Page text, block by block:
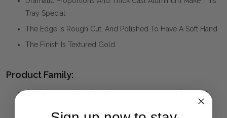
Tray Special
The Edge Is Rough Cut, And Polished To Have A Soft Hand
The Finish Is Textured Gold.
Product Family:
CAMILLA(click to view other matching pieces from this